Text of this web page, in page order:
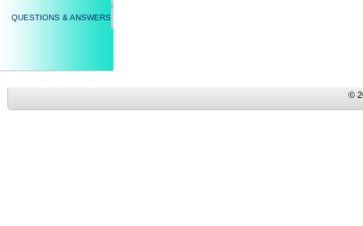
QUESTIONS & ANSWERS
©